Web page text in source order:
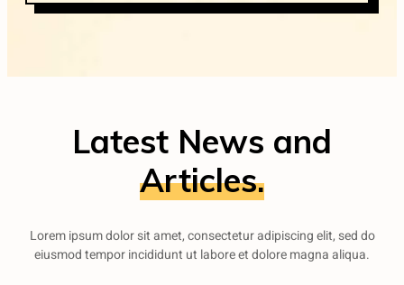
Latest News and
Articles.
Lorem ipsum dolor sit amet, consectetur adipiscing elit, sed do
eiusmod tempor incididunt ut labore et dolore magna aliqua.